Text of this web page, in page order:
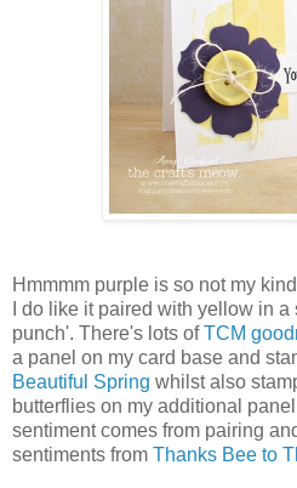
Hmmmm purple is so not my
I do like it paired with yellow in
punch'. There's lots ofTCM
a panel on my card base and
Beautiful Spring whilst also
butterflies on my additional
sentiment comes from pairing
sentiments from Thanks Bee to